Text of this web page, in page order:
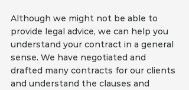
Although we might not be able to
provide legal advice, we can help you
understand your contract in a general
sense. We have negotiated and
drafted many contracts for our clients
and understand the clauses and